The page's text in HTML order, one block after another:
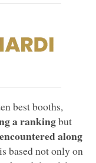
best booths,
a rankingbut
along
based not only on